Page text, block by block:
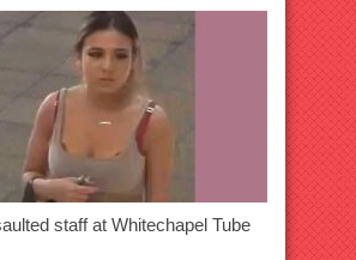
staff at Whitechapel Tube